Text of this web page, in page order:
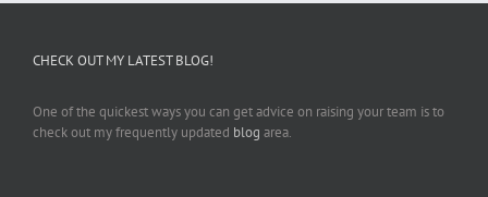
CHECK OUT MY LATEST BLOG!
One of the quickest ways you can get advice on raising your team is to
check out my frequently updated blog area.